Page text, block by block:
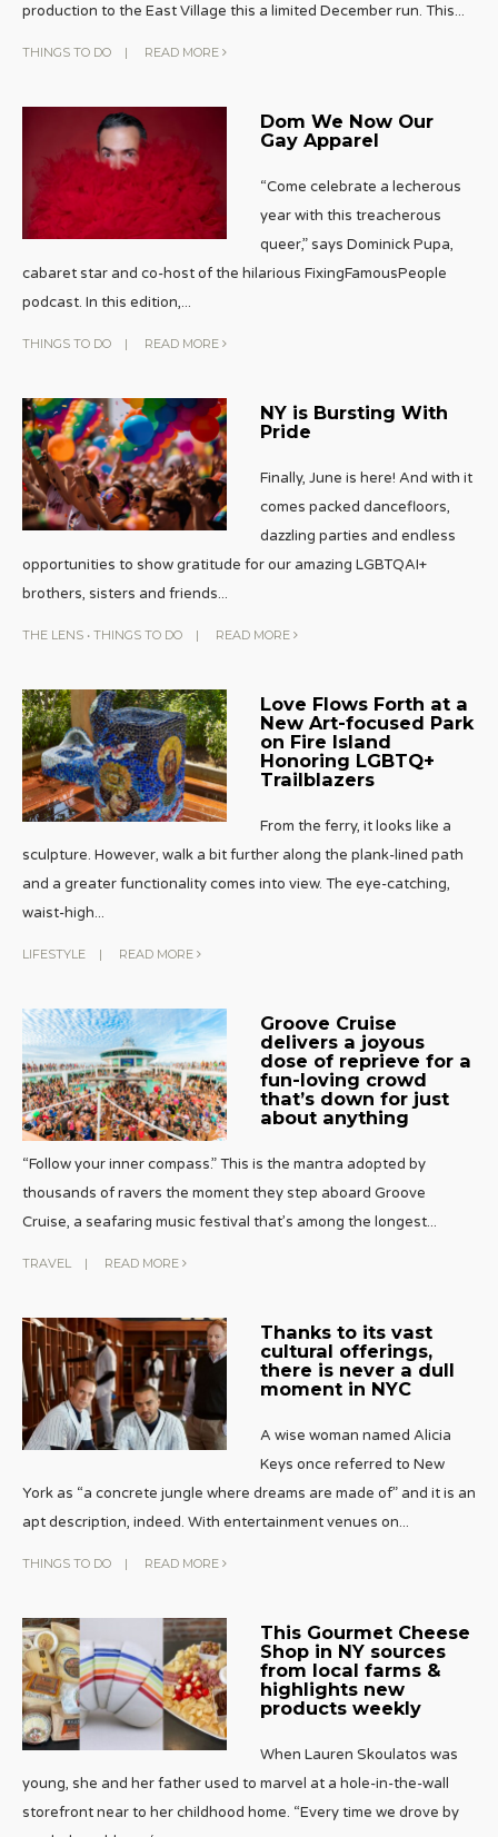
production to the East Village this a limited December run. This...
THINGS TO DO | READ MORE
Dom We Now Our
Gay Apparel
“Come celebrate a lecherous
year with this treacherous
queer,” says Dominick Pupa,
cabaret star and co-host of the hilarious FixingFamousPeople
podcast. In this edition,...
THINGS TO DO | READ MORE
NY is Bursting With
Pride
Finally, June is here! And with it
comes packed dancefloors,
dazzling parties and endless
opportunities to show gratitude for our amazing LGBTQAI+
brothers, sisters and friends...
THE LENS • THINGS TO DO | READ MORE
Love Flows Forth at a
New Art-focused Park
on Fire Island
Honoring LGBTQ+
Trailblazers
From the ferry, it looks like a
sculpture. However, walk a bit further along the plank-lined path
and a greater functionality comes into view. The eye-catching,
waist-high...
LIFESTYLE | READ MORE
Groove Cruise
delivers a joyous
dose of reprieve for a
fun-loving crowd
that’s down for just
about anything
“Follow your inner compass.” This is the mantra adopted by
thousands of ravers the moment they step aboard Groove
Cruise, a seafaring music festival that’s among the longest...
TRAVEL | READ MORE
Thanks to its vast
cultural offerings,
there is never a dull
moment in NYC
A wise woman named Alicia
Keys once referred to New
York as “a concrete jungle where dreams are made of” and it is an
apt description, indeed. With entertainment venues on...
THINGS TO DO | READ MORE
This Gourmet Cheese
Shop in NY sources
from local farms &
highlights new
products weekly
When Lauren Skoulatos was
young, she and her father used to marvel at a hole-in-the-wall
storefront near to her childhood home. “Every time we drove by